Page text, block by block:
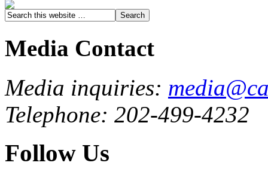
Media Contact
Media inquiries:
Telephone: 202-499-4232
Follow Us